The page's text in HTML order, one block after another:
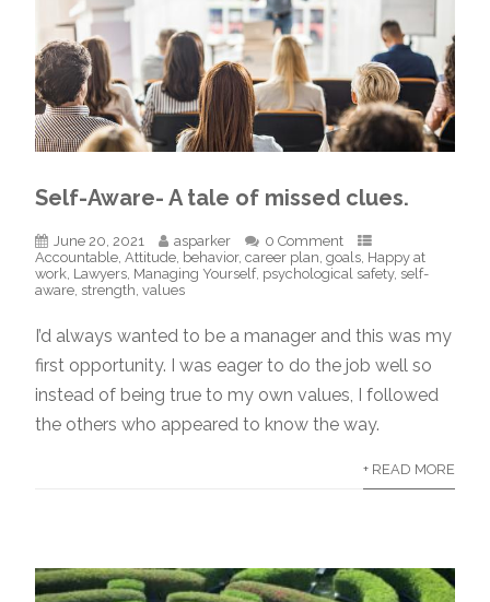
Self-Aware- A tale of missed clues.
June 20, 2021 asparker
0 Comment
Accountable ,Attitude behavior,career plan ,goals Happy at
work Lawyers Managing Yourself, psychological safety, self-
aware strength ,values
I’d always wanted to be a manager and this was my
first opportunity. I was eager to do the job well so
instead of being true to my own values, I followed
the others who appeared to know the way.
+ READ MORE